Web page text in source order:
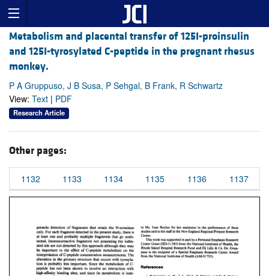
Metabolism and placental transfer of 125I-proinsulin
and 125I-tyrosylated C-peptide in the pregnant rhesus
monkey.
P A Gruppuso, J B Susa, P Sehgal, B Frank, R Schwartz
View: Text | PDF
Research Article
Other pages:
1132 1133 1134 1135 1136 1137